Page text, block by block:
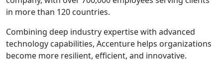
in more than 120 countries.
Combining deep industry expertise with advanced
technology capabilities, Accenture helps organizations
become more resilient, efficient, and innovative.